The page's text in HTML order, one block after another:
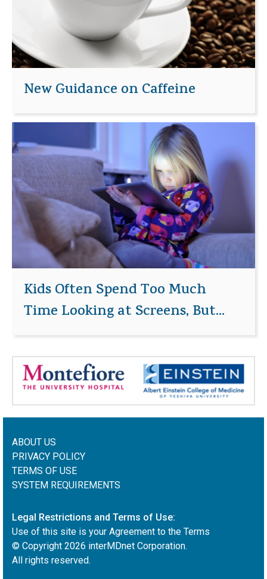
New Guidance on Caffeine
Kids Often Spend Too Much
Time Looking at Screens, But...
ABOUT US
PRIVACY POLICY
TERMS OF USE
SYSTEM REQUIREMENTS
Legal Restrictions and Terms of Use:
Use of this site is your Agreement to the Terms
© Copyright 2026 interMDnet Corporation.
All rights reserved.